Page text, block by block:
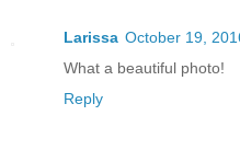
Larissa October 19,
What a beautiful photo!
Reply